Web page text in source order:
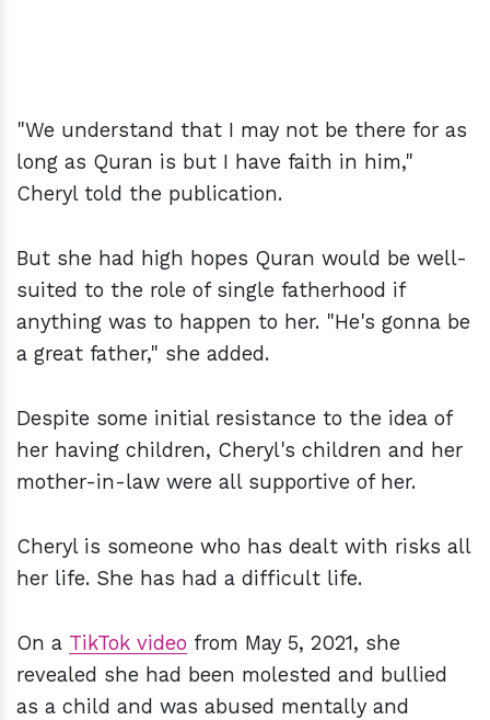
"We understand that I may not be there for as
long as Quran is but I have faith in him,"
Cheryl told the publication.
But she had high hopes Quran would be well-
suited to the role of single fatherhood if
anything was to happen to her. "He's gonna be
a great father," she added.
Despite some initial resistance to the idea of
her having children, Cheryl's children and her
mother-in-law were all supportive of her.
Cheryl is someone who has dealt with risks all
her life. She has had a difficult life.
On a TikTok video from May 5, 2021, she
revealed she had been molested and bullied
as a child and was abused mentally and